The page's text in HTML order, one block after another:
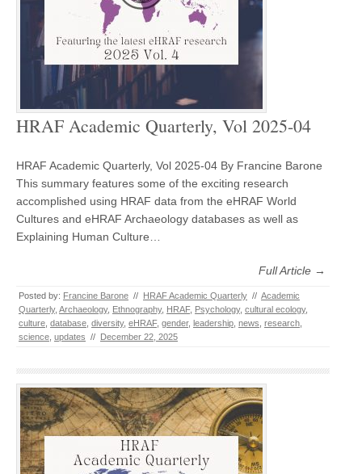
HRAF Academic Quarterly, Vol 2025-04
HRAF Academic Quarterly, Vol 2025-04 By Francine Barone
This summary features some of the exciting research
accomplished using HRAF data from the eHRAF World
Cultures and eHRAF Archaeology databases as well as
Explaining Human Culture…
Full Article →
Posted by: Francine Barone // HRAF Academic Quarterly // Academic
Quarterly, Archaeology, Ethnography, HRAF, Psychology, cultural ecology,
culture database diversity, eHRAF, gender, leadership news research
science updates // December 22, 2025